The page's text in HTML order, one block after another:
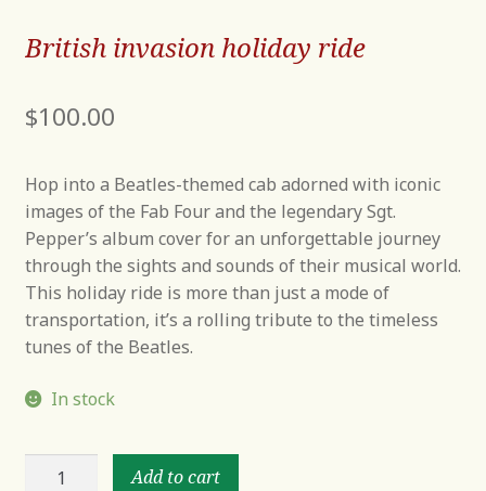
British invasion holiday ride
$100.00
Hop into a Beatles-themed cab adorned with iconic
images of the Fab Four and the legendary Sgt.
Pepper’s album cover for an unforgettable journey
through the sights and sounds of their musical world.
This holiday ride is more than just a mode of
transportation, it’s a rolling tribute to the timeless
tunes of the Beatles.
In stock
British
Add to cart